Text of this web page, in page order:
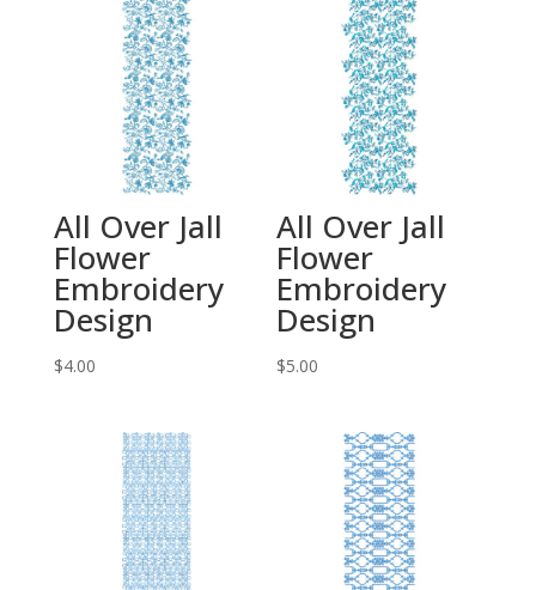
All Over Jall
Flower
Embroidery
Design
$4.00
All Over Jall
Flower
Embroidery
Design
$5.00